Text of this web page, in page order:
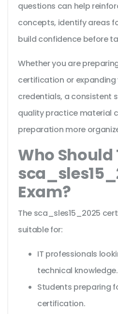
questions can help
concepts, identify areas
build confidence before
Whether you are
certification or
credentials, a consistent
quality practice material
preparation more
Who Should
Exam?
The sca_sles15_2025
suitable for:
IT professionals
technical knowledge.
Students preparing
certification.